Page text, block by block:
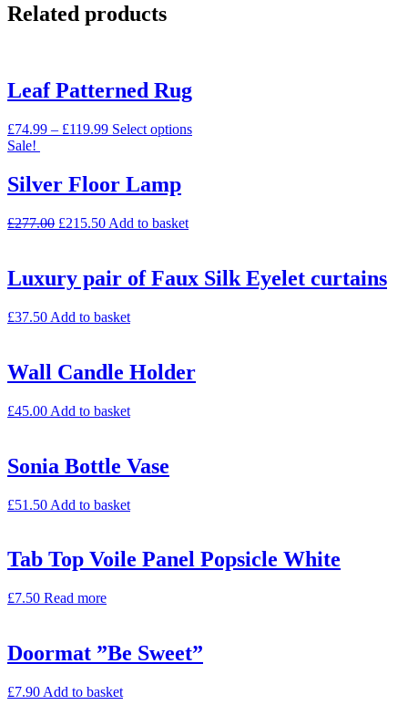
Related products
Leaf Patterned Rug
£74.99 – £119.99 Select options
Sale!
Silver Floor Lamp
£277.00 £215.50 Add to basket
Luxury pair of Faux Silk Eyelet curtains
£37.50 Add to basket
Wall Candle Holder
£45.00 Add to basket
Sonia Bottle Vase
£51.50 Add to basket
Tab Top Voile Panel Popsicle White
£7.50 Read more
Doormat ”Be Sweet”
£7.90 Add to basket